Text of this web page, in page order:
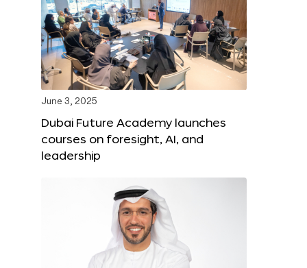
June 3, 2025
Dubai Future Academy launches
courses on foresight, AI, and
leadership